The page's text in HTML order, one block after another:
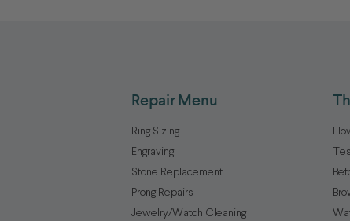
Repair Menu
Ring Sizing
Engraving
Stone Replacement
Prong Repairs
Jewelry/Watch Cleaning